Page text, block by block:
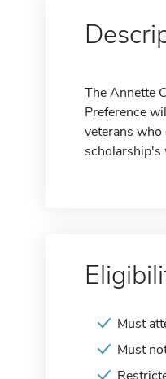
The Annette
Preference
veterans
scholarship's
Must
Must